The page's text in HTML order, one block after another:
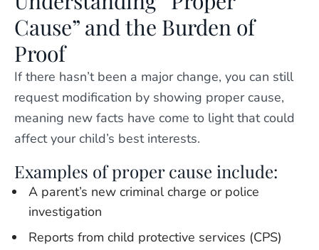
Cause” and the Burden of
Proof
If there hasn’t been a major change, you can still
request modification by showing proper cause,
meaning new facts have come to light that could
affect your child’s best interests.
Examples of proper cause include:
A parent’s new criminal charge or police
investigation
Reports from child protective services (CPS)